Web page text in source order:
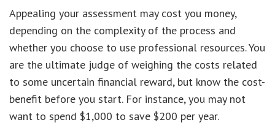
Appealing your assessment may cost you money,
depending on the complexity of the process and
whether you choose to use professional resources. You
are the ultimate judge of weighing the costs related
to some uncertain financial reward, but know the cost-
benefit before you start. For instance, you may not
want to spend $1,000 to save $200 per year.